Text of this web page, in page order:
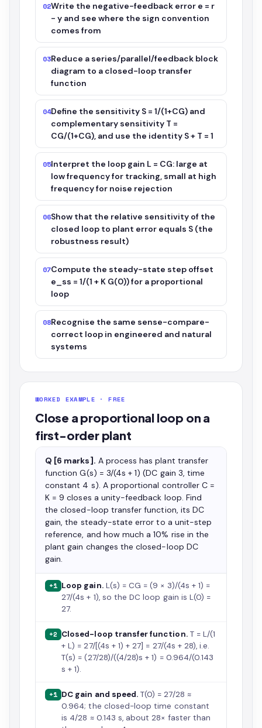
02Write the negative-feedback error e = r
- y and see where the sign convention
comes from
03Reduce a series/parallel/feedback block
diagram to a closed-loop transfer
function
04Define the sensitivity S = 1/(1+CG) and
complementary sensitivity T =
CG/(1+CG), and use the identity S + T = 1
05Interpret the loop gain L = CG: large at
low frequency for tracking, small at high
frequency for noise rejection
06Show that the relative sensitivity of the
closed loop to plant error equals S (the
robustness result)
07Compute the steady-state step offset
e_ss = 1/(1 + K G(0)) for a proportional
loop
08Recognise the same sense-compare-
correct loop in engineered and natural
systems
WORKED EXAMPLE · FREE
Close a proportional loop on a
first-order plant
Q [6 marks]. A process has plant transfer
function G(s) = 3/(4s + 1) (DC gain 3, time
constant 4 s). A proportional controller C =
K = 9 closes a unity-feedback loop. Find
the closed-loop transfer function, its DC
gain, the steady-state error to a unit-step
reference, and how much a 10% rise in the
plant gain changes the closed-loop DC
gain.
+1 Loop gain.L(s) = CG = (9 × 3)/(4s + 1) =
27/(4s + 1), so the DC loop gain is L(0) =
27.
+2 Closed-loop transfer function.T = L/(1
+ L) = 27/[(4s + 1) + 27] = 27/(4s + 28), i.e.
T(s) = (27/28)/((4/28)s + 1) = 0.964/(0.143
s + 1).
+1 DC gain and speed. T(0) = 27/28 ≈
0.964; the closed-loop time constant
is 4/28 ≈ 0.143 s, about 28× faster than